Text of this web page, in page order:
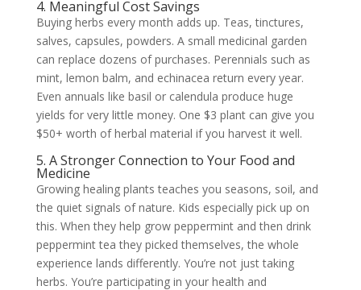
4. Meaningful Cost Savings
Buying herbs every month adds up. Teas, tinctures,
salves, capsules, powders. A small medicinal garden
can replace dozens of purchases. Perennials such as
mint, lemon balm, and echinacea return every year.
Even annuals like basil or calendula produce huge
yields for very little money. One $3 plant can give you
$50+ worth of herbal material if you harvest it well.
5. A Stronger Connection to Your Food and
Medicine
Growing healing plants teaches you seasons, soil, and
the quiet signals of nature. Kids especially pick up on
this. When they help grow peppermint and then drink
peppermint tea they picked themselves, the whole
experience lands differently. You’re not just taking
herbs. You’re participating in your health and